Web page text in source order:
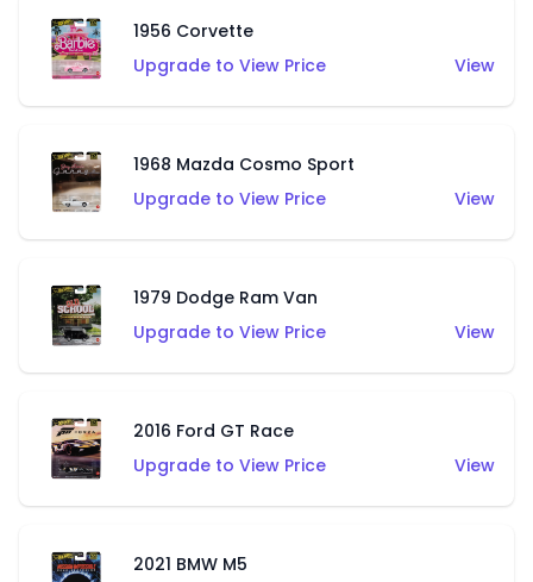
1956 Corvette
Upgrade to View Price
View
1968 Mazda Cosmo Sport
Upgrade to View Price
View
1979 Dodge Ram Van
Upgrade to View Price
View
2016 Ford GT Race
Upgrade to View Price
View
2021 BMW M5